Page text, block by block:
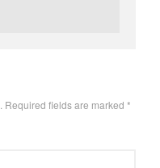
Required fields are marked *